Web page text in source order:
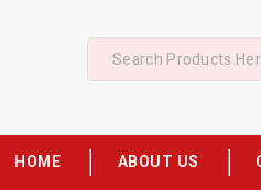
HOME ABOUT US